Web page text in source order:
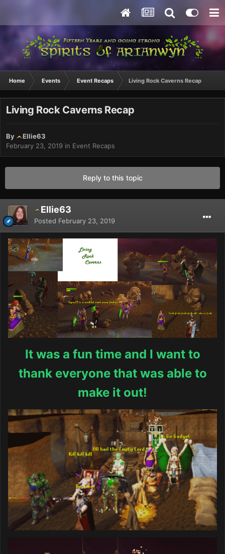
Home Events Event Recaps Living Rock Caverns Recap
Living Rock Caverns Recap
By
Ellie63
February 23, 2019 in Event Recaps
Reply to this topic
Ellie63
Posted February 23, 2019
It was a fun time and I want to
thank everyone that was able to
make it out!